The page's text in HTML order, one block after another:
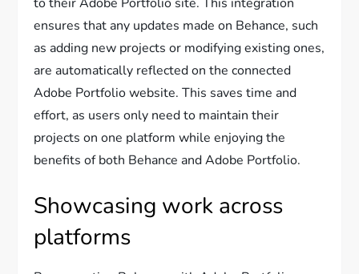
ensures that any updates made on Behance, such
as adding new projects or modifying existing ones,
are automatically reflected on the connected
Adobe Portfolio website. This saves time and
effort, as users only need to maintain their
projects on one platform while enjoying the
benefits of both Behance and Adobe Portfolio.
Showcasing work across
platforms